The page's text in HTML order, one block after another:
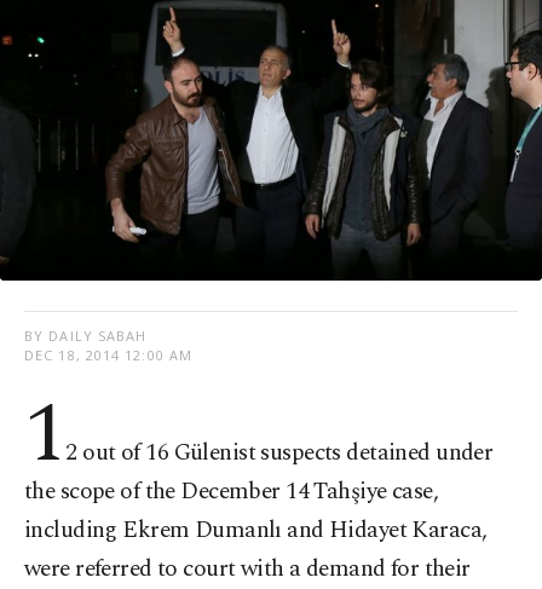
BY DAILY SABAH
DEC 18, 2014 12:00 AM
1 2 out of 16 Gülenist suspects detained under
the scope of the December 14 Tahşiye case,
including Ekrem Dumanlı and Hidayet Karaca,
were referred to court with a demand for their